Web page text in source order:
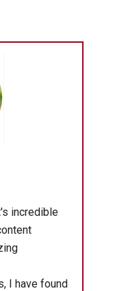
incredible
I have found